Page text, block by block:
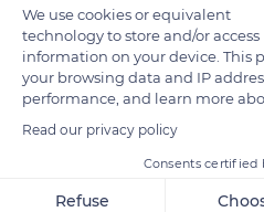
Auvergne know-how is present at
even if the specific methods for
maturing time) are strictly observed.
READ MORE
We use cookies or equivalent
technology to store and/or access
information on your device. This
your browsing data and IP
performance, and learn more
Read our privacy policy
Consents certified
Refuse